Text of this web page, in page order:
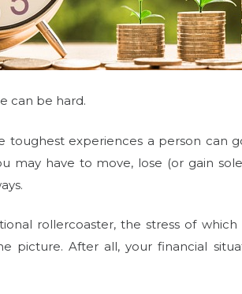
can be hard.
toughest experiences a person can
may have to move, lose (or gain
rollercoaster, the stress of which
picture. After all, your financial